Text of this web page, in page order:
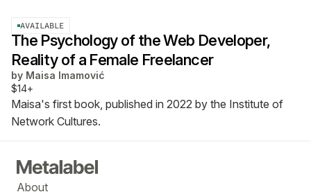
AVAILABLE
The Psychology of the Web Developer,
Reality of a Female Freelancer
by Maisa Imamović
$14+
Maisa's first book, published in 2022 by the Institute of
Network Cultures.
About